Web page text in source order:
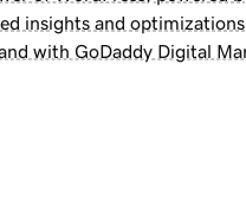
insights and optimizations
with GoDaddy Digital